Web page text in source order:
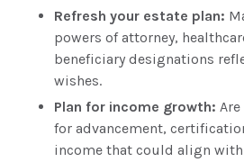
Refresh your estate plan:
powers of attorney,
beneficiary designations
wishes.
Plan for income growth:
for advancement,
income that could align